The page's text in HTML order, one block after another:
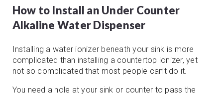
How to Install an Under Counter
Alkaline Water Dispenser
Installing a water ionizer beneath your sink is more
complicated than installing a countertop ionizer, yet
not so complicated that most people can’t do it.
You need a hole at your sink or counter to pass the